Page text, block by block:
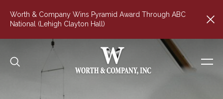
Worth & Company Wins Pyramid Award Through ABC
National (Lehigh Clayton Hall)